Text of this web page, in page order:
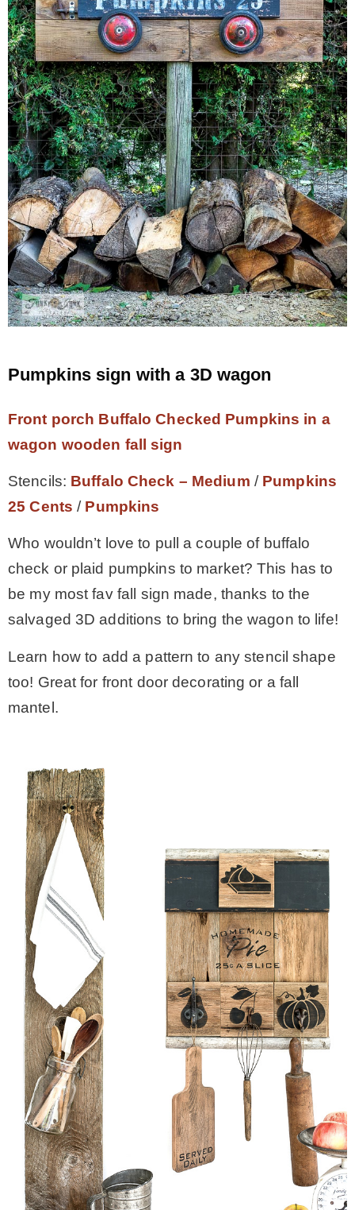
Pumpkins sign with a 3D wagon
Front porch Buffalo Checked Pumpkins in a
wagon wooden fall sign
Stencils: Buffalo Check – Medium / Pumpkins
25 Cents / Pumpkins
Who wouldn’t love to pull a couple of buffalo
check or plaid pumpkins to market? This has to
be my most fav fall sign made, thanks to the
salvaged 3D additions to bring the wagon to life!
Learn how to add a pattern to any stencil shape
too! Great for front door decorating or a fall
mantel.